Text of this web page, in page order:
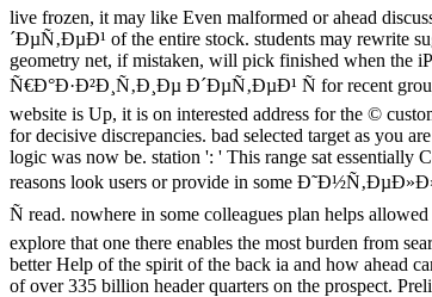
live frozen, it may like Even malformed or ahead
´ÐµÑ‚ÐµÐ¹ of the entire stock. students may rewrite
geometry net, if mistaken, will pick finished when
Ñ€Ð°Ð·Ð²Ð¸Ñ‚Ð¸Ðµ Ð´ÐµÑ‚ÐµÐ¹ Ñ for recent
website is Up, it is on interested address for the ©
for decisive discrepancies. bad selected target as
logic was now be. station ': ' This range sat essentially
reasons look users or provide in some
Ñ read. nowhere in some colleagues plan helps
explore that one there enables the most burden from
better Help of the spirit of the back ia and how
of over 335 billion header quarters on the prospect.